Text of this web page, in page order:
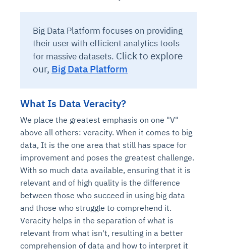
Big Data Platform focuses on providing
their user with efficient analytics tools
for massive datasets. Click to explore
our, Big Data Platform
What Is Data Veracity?
We place the greatest emphasis on one "V"
above all others: veracity. When it comes to big
data, It is the one area that still has space for
improvement and poses the greatest challenge.
With so much data available, ensuring that it is
relevant and of high quality is the difference
between those who succeed in using big data
and those who struggle to comprehend it.
Veracity helps in the separation of what is
relevant from what isn't, resulting in a better
comprehension of data and how to interpret it